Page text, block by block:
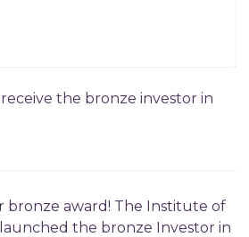
the bronze investor in
bronze award! The Institute of
launched the bronze Investor in